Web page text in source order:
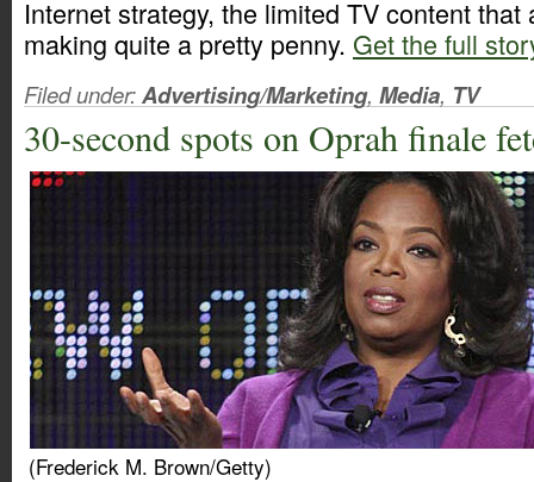
Internet strategy, the limited TV content
making quite a pretty penny. Get the full
Filed under:Advertising/Marketing, Media, TV
30-second spots on Oprah finale
(Frederick M. Brown/Getty)